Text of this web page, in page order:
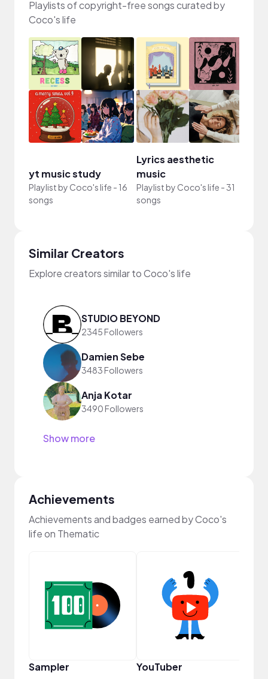
Playlists of copyright-free songs curated by
Coco's life
yt music study
Playlist by Coco's life - 16
songs
Lyrics aesthetic
music
Playlist by Coco's life -31
songs
Similar Creators
Explore creators similar to Coco's life
STUDIO BEYOND
2345 Followers
Damien Sebe
3483 Followers
Anja Kotar
3490 Followers
Show more
Achievements
Achievements and badges earned by Coco's
life on Thematic
Sampler YouTuber